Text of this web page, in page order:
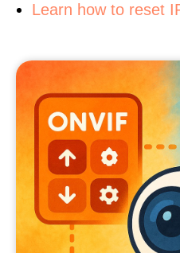
Learn how to reset